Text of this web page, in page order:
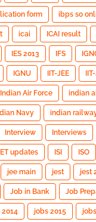
form ibps so
icai ICAI result
IES 2013 IFS
IGNU IIT-JEE
Indian Air Force indian
Navy indian
Interview Interviews
updates ISI ISO
jee main jest jest
Job in Bank Job
jobs 2015